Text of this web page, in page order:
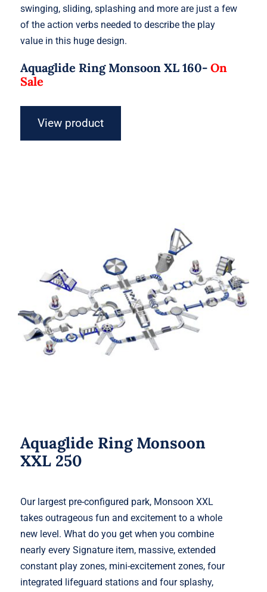
swinging, sliding, splashing and more are just a few
of the action verbs needed to describe the play
value in this huge design.
Aquaglide Ring Monsoon XL 160-On
Sale
View product
Aquaglide Ring Monsoon XXL 250
Aquaglide Ring Monsoon
XXL 250
Our largest pre-configured park, Monsoon XXL
takes outrageous fun and excitement to a whole
new level. What do you get when you combine
nearly every Signature item, massive, extended
constant play zones, mini-excitement zones, four
integrated lifeguard stations and four splashy,